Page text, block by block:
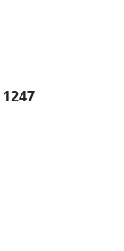
1247